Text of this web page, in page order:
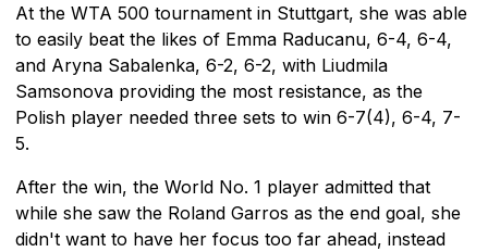
At the WTA 500 tournament in Stuttgart, she was able
to easily beat the likes of Emma Raducanu, 6-4, 6-4,
and Aryna Sabalenka, 6-2, 6-2, with Liudmila
Samsonova providing the most resistance, as the
Polish player needed three sets to win 6-7(4), 6-4, 7-
5.
After the win, the World No. 1 player admitted that
while she saw the Roland Garros as the end goal, she
didn't want to have her focus too far ahead, instead